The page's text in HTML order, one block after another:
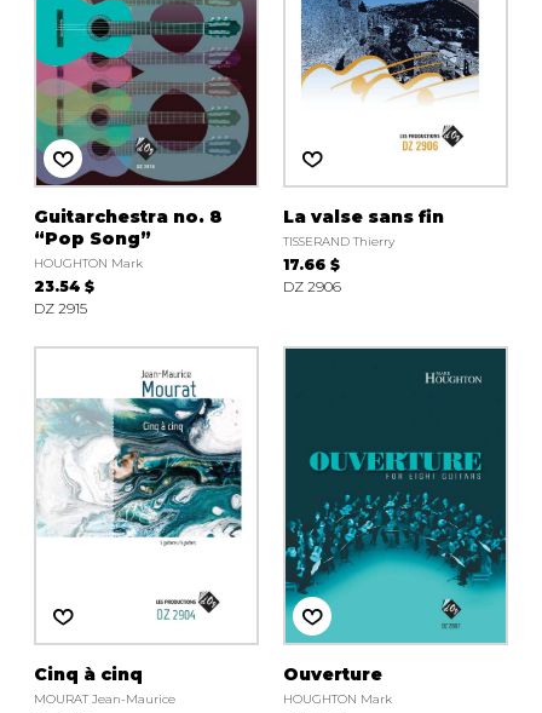
Guitarchestra no. 8
“Pop Song”
HOUGHTON Mark
23.54 $
DZ 2915
La valse sans fin
TISSERAND Thierry
17.66 $
DZ 2906
Cinq à cinq
MOURAT Jean-Maurice
Ouverture
HOUGHTON Mark